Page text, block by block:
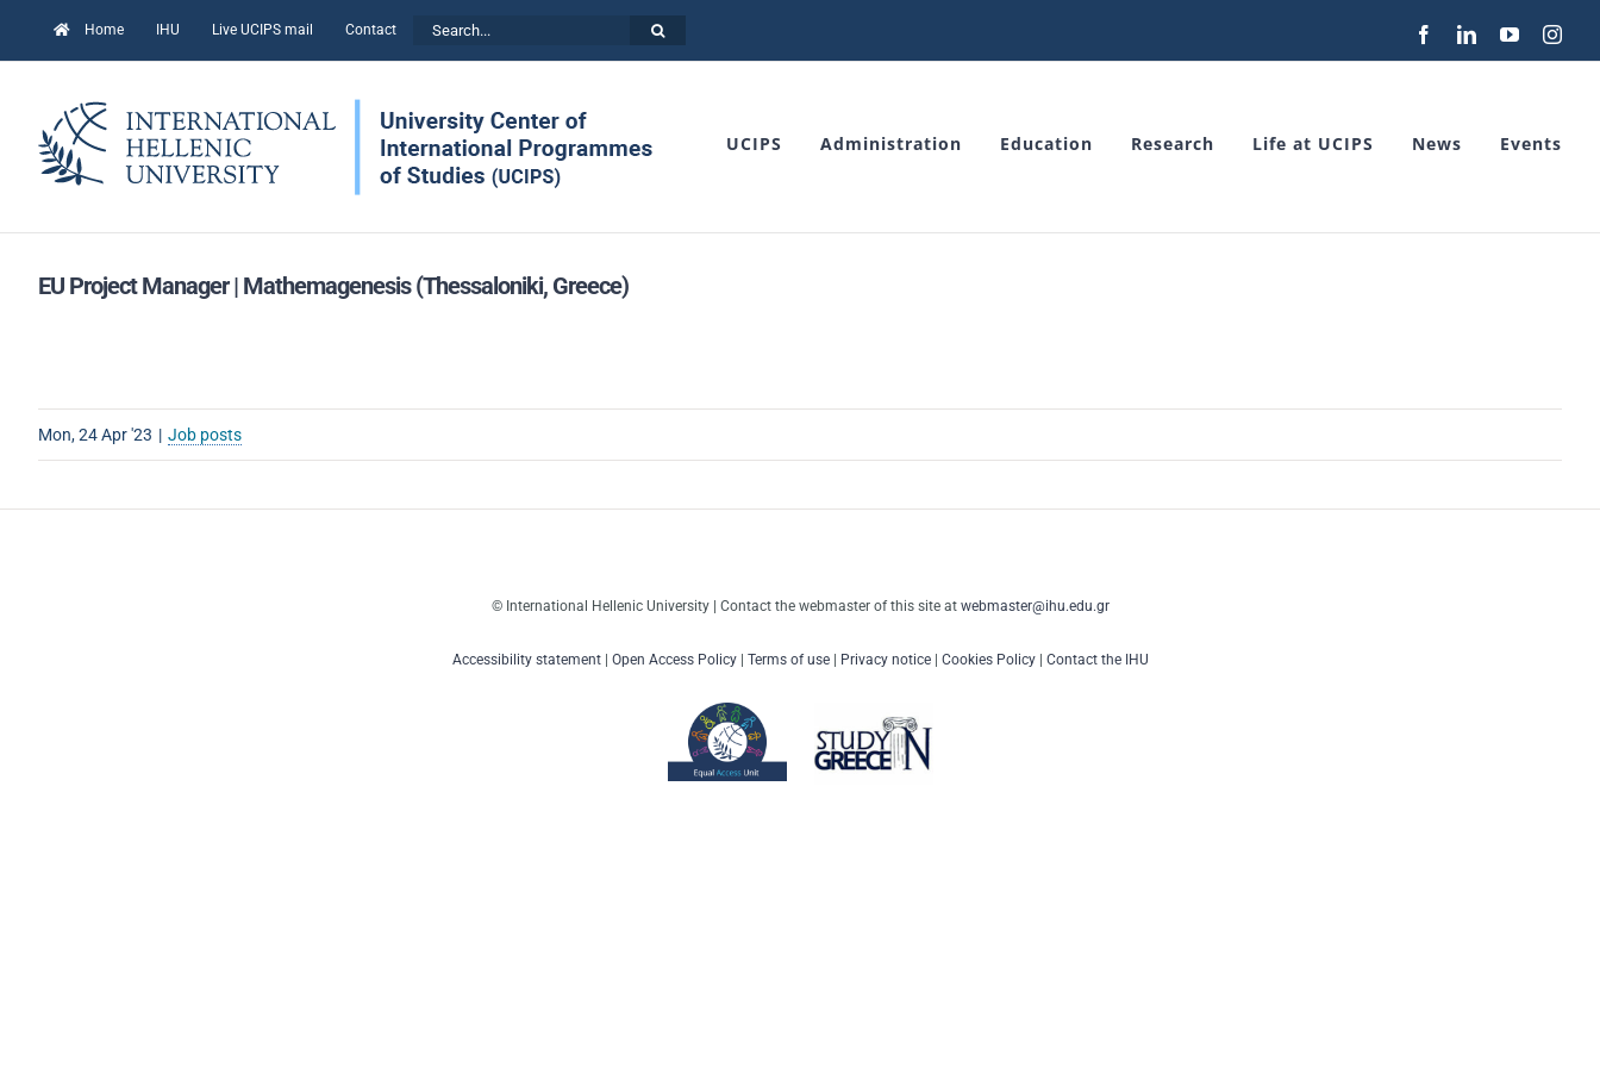
to
Home IHU Live UCIPS mail Contact FacebookLinkedInYouTube
UCIPS Administration Education Research Life at UCIPS News Events
EU Project Manager | Mathemagenesis (Thessaloniki, Greece)
Mon, 24 Apr '23 | Job posts
© International Hellenic University | Contact the webmaster of this site at webmaster@ihu.edu.gr
Accessibility statement| Open Access Policy| Terms of use| Privacy notice| Cookies Policy| Contact the IHU